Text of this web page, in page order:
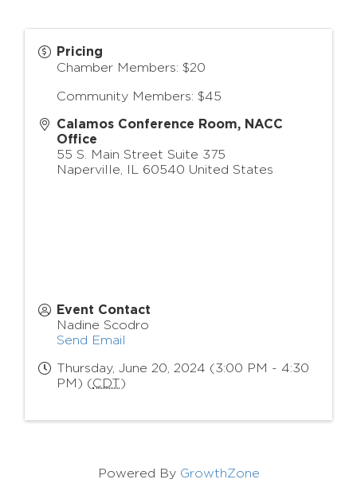
Pricing
Chamber Members: $20
Community Members: $45
Calamos Conference Room, NACC
Office
55 S. Main Street Suite 375
Naperville
60540 United States
Event Contact
Nadine Scodro
Send Email
Thursday, June 20, 2024 (3:00 PM - 4:30
PM) (CDT)
Powered By GrowthZone